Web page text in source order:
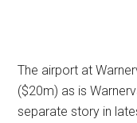
The airport at
($20m) as is
separate story in